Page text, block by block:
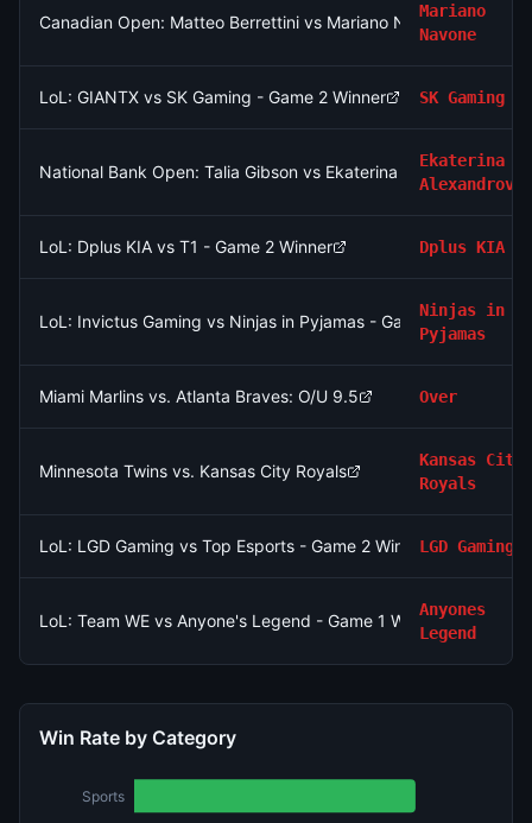
Canadian Open: Matteo Berrettini vs Mariano Navone
Mariano
Navone
LoL: GIANTX vs SK Gaming - Game 2 Winner SK Gaming
National Bank Open: Talia Gibson vs Ekaterina Alexandrova
Ekaterina
Alexandrova
LoL: Dplus KIA vs T1 - Game 2 Winner Dplus KIA
LoL: Invictus Gaming vs Ninjas in Pyjamas - Game 1 Winner
Ninjas in
Pyjamas
Miami Marlins vs. Atlanta Braves: O/U 9.5 Over
Minnesota Twins vs. Kansas City Royals
Kansas City
Royals
LoL: LGD Gaming vs Top Esports - Game 2 WinnerLGD Gaming
LoL: Team WE vs Anyone's Legend - Game 1 Winner
Anyones
Legend
Win Rate by Category
Sports